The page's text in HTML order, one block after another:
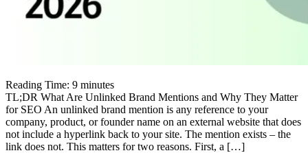
Reading Time: 9 minutes
TL;DR What Are Unlinked Brand Mentions and Why They Matter
for SEO An unlinked brand mention is any reference to your
company, product, or founder name on an external website that does
not include a hyperlink back to your site. The mention exists – the
link does not. This matters for two reasons. First, a […]